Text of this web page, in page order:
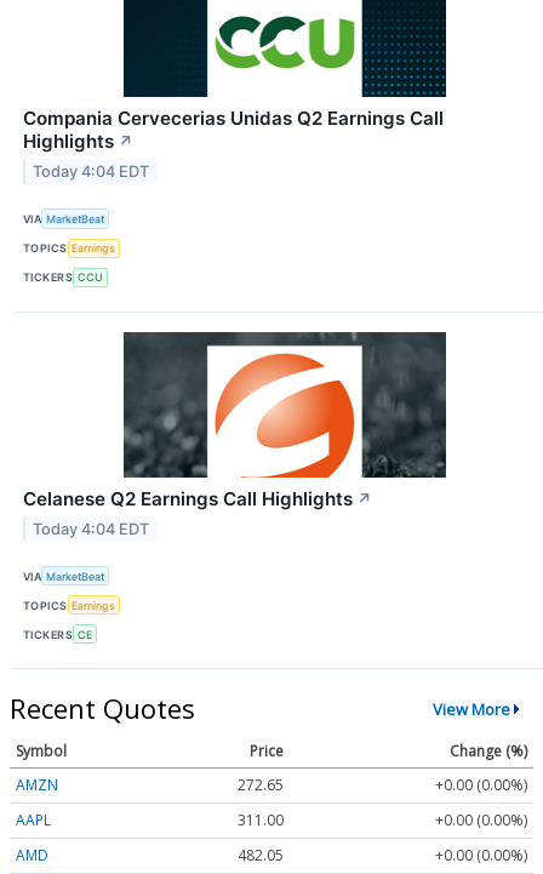
Compania Cervecerias Unidas Q2 Earnings Call
Highlights ↗
Today 4:04 EDT
VIA MarketBeat
TOPICS Earnings
TICKERS CCU
Celanese Q2 Earnings Call Highlights ↗
Today 4:04 EDT
VIA MarketBeat
TOPICS Earnings
TICKERS CE
Recent Quotes View More
Symbol Price
Change (%)
AMZN
272.65
+0.00 (0.00%)
AAPL
311.00
+0.00 (0.00%)
AMD
482.05 +0.00 (0.00%)